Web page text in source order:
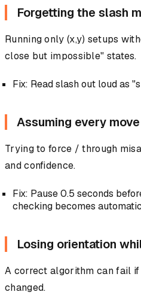
Forgetting the slash
Running only (x,y) setups
close but impossible" states.
Fix: Read slash out loud as
Assuming every
Trying to force / through
and confidence.
Fix: Pause 0.5 seconds
checking becomes
Losing orientation
A correct algorithm can fail
changed.